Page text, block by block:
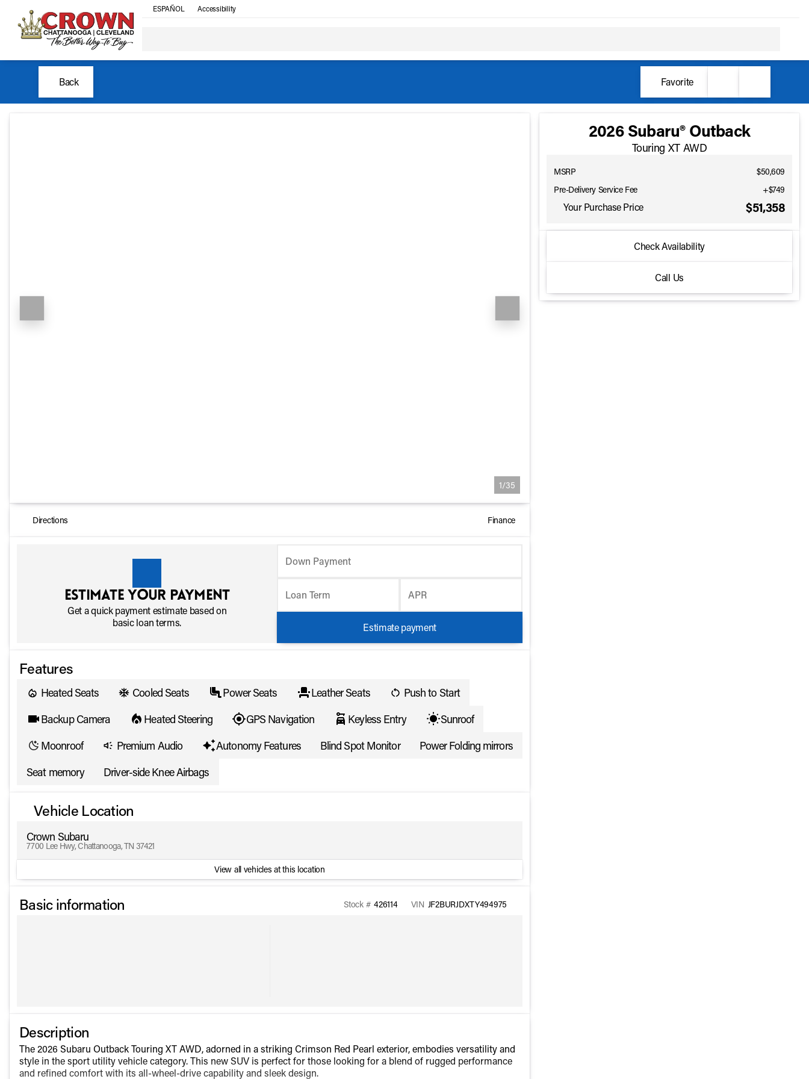
ESPAÑOL Accessibility
Back Favorite
1/35
Directions Finance
Estimate your payment
Get a quick payment estimate based on
basic loan terms.
Down Payment
Loan Term APR
Estimate payment
Features
Heated Seats Cooled Seats Power Seats Leather Seats
Push to Start
Backup Camera
Heated Steering GPS Navigation Keyless Entry
Sunroof
Moonroof
Premium Audio Autonomy Features Blind Spot Monitor
Power Folding mirrors
Seat memory
Driver-side Knee Airbags
Vehicle Location
Crown Subaru
7700 Lee Hwy, Chattanooga, TN 37421
View all vehicles at this location
Basic information Stock # 426114 VIN JF2BURJDXTY494975
Description
The 2026 Subaru Outback Touring XT AWD, adorned in a striking Crimson Red Pearl exterior, embodies versatility and
style in the sport utility vehicle category. This new SUV is perfect for those looking for a blend of rugged performance
and refined comfort with its all-wheel-drive capability and sleek design.
2026 Subaru® Outback
Touring XT AWD
MSRP
$50,609
Pre-Delivery Service Fee
+$749
Your Purchase Price $51,358
2026 Subaru® Outback
Check Availability
Call Us